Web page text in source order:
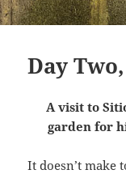
Day
A visit to
garden for
It doesn’t make